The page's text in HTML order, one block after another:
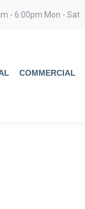
- 6:00pm Mon - Sat
COMMERCIAL